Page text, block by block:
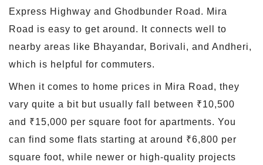
Express Highway and Ghodbunder Road. Mira
Road is easy to get around. It connects well to
nearby areas like Bhayandar, Borivali, and Andheri,
which is helpful for commuters.
When it comes to home prices in Mira Road, they
vary quite a bit but usually fall between ₹10,500
and ₹15,000 per square foot for apartments. You
can find some flats starting at around ₹6,800 per
square foot, while newer or high-quality projects